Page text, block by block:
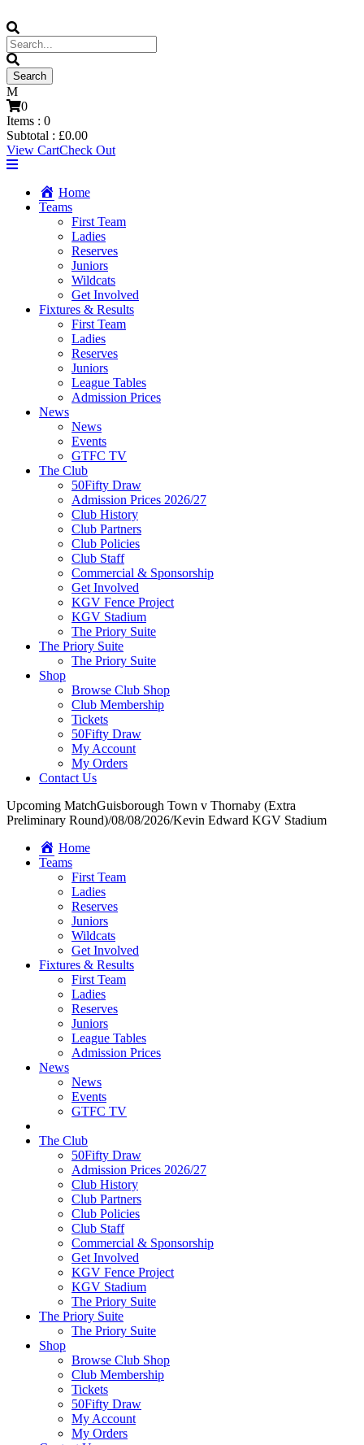
0
Items : 0
Subtotal : £0.00
View CartCheck Out
Home
Teams
First Team
Ladies
Reserves
Juniors
Wildcats
Get Involved
Fixtures & Results
First Team
Ladies
Reserves
Juniors
League Tables
Admission Prices
News
News
Events
GTFC TV
The Club
50Fifty Draw
Admission Prices 2026/27
Club History
Club Partners
Club Policies
Club Staff
Commercial & Sponsorship
Get Involved
KGV Fence Project
KGV Stadium
The Priory Suite
The Priory Suite
The Priory Suite
Shop
Browse Club Shop
Club Membership
Tickets
50Fifty Draw
My Account
My Orders
Contact Us
Upcoming MatchGuisborough Town v Thornaby (Extra
Preliminary Round)/08/08/2026/Kevin Edward KGV Stadium
Home
Teams
First Team
Ladies
Reserves
Juniors
Wildcats
Get Involved
Fixtures & Results
First Team
Ladies
Reserves
Juniors
League Tables
Admission Prices
News
News
Events
GTFC TV
The Club
50Fifty Draw
Admission Prices 2026/27
Club History
Club Partners
Club Policies
Club Staff
Commercial & Sponsorship
Get Involved
KGV Fence Project
KGV Stadium
The Priory Suite
The Priory Suite
The Priory Suite
Shop
Browse Club Shop
Club Membership
Tickets
50Fifty Draw
My Account
My Orders